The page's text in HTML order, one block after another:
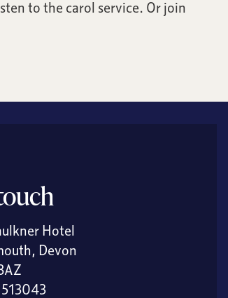
to the carol service. Or join
Hotel
Devon